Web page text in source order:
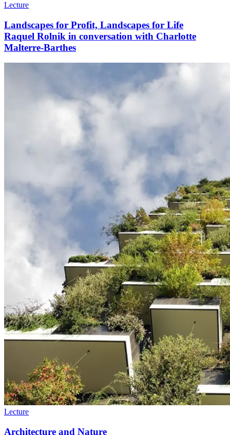
Lecture
Landscapes for Profit, Landscapes for Life
Raquel Rolnik in conversation with Charlotte
Malterre-Barthes
Lecture
Architecture and Nature